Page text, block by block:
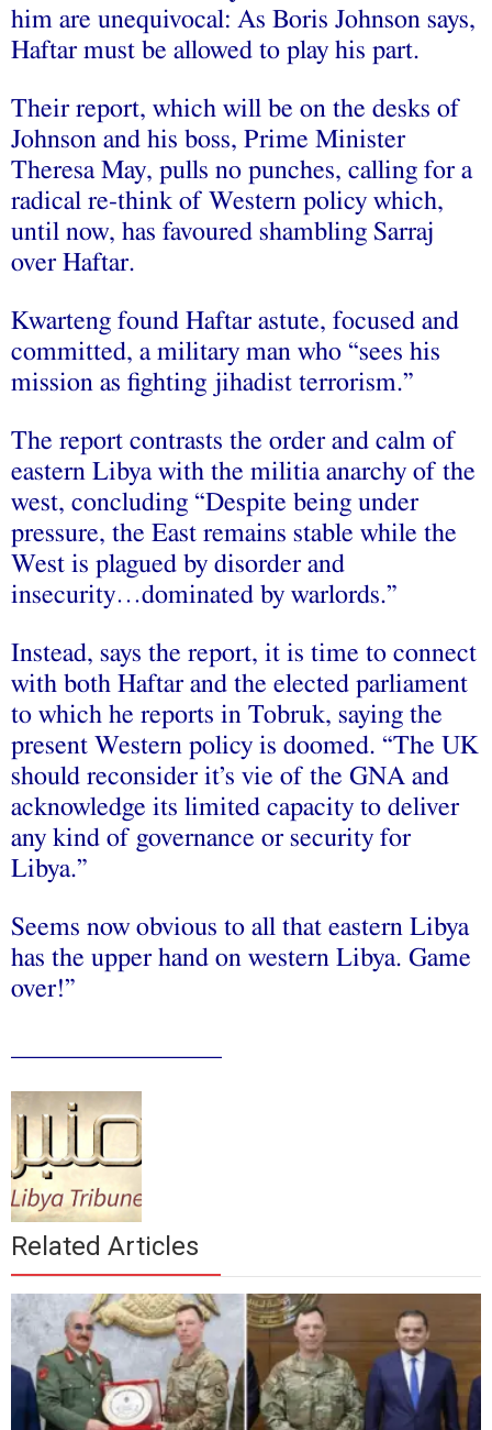
him are unequivocal: As Boris Johnson says,
Haftar must be allowed to play his part.
Their report, which will be on the desks of
Johnson and his boss, Prime Minister
Theresa May, pulls no punches, calling for a
radical re-think of Western policy which,
until now, has favoured shambling Sarraj
over Haftar.
Kwarteng found Haftar astute, focused and
committed, a military man who “sees his
mission as fighting jihadist terrorism.”
The report contrasts the order and calm of
eastern Libya with the militia anarchy of the
west, concluding “Despite being under
pressure, the East remains stable while the
West is plagued by disorder and
insecurity…dominated by warlords.”
Instead, says the report, it is time to connect
with both Haftar and the elected parliament
to which he reports in Tobruk, saying the
present Western policy is doomed. “The UK
should reconsider it’s vie of the GNA and
acknowledge its limited capacity to deliver
any kind of governance or security for
Libya.”
Seems now obvious to all that eastern Libya
has the upper hand on western Libya. Game
over!”
Related Articles